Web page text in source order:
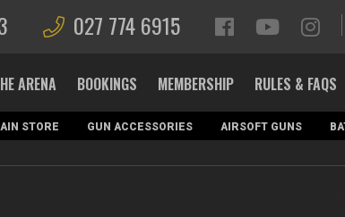
027 774 6915
ARENA BOOKINGS MEMBERSHIP RULES & FAQS
STORE GUN ACCESSORIES AIRSOFT GUNS